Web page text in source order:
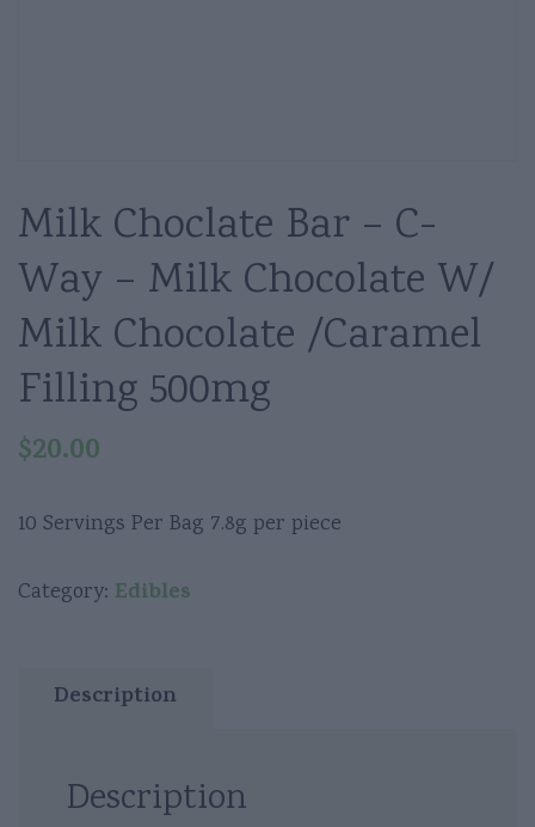
Milk Choclate Bar – C-
Way – Milk Chocolate W/
Milk Chocolate /Caramel
Filling 500mg
$20.00
10 Servings Per Bag 7.8g per piece
Category: Edibles
Description
Description